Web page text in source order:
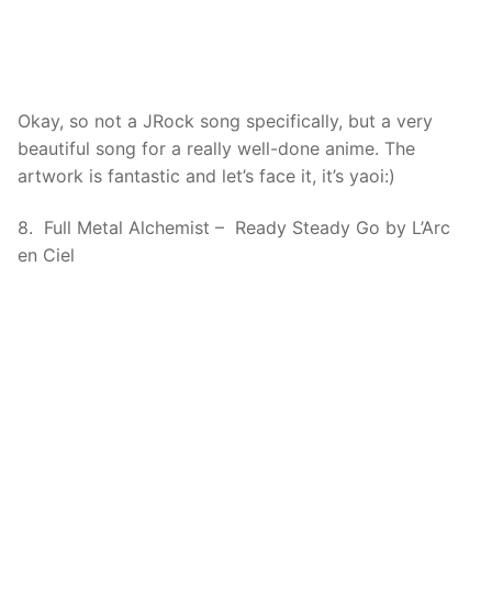
Okay, so not a JRock song specifically, but a very
beautiful song for a really well-done anime. The
artwork is fantastic and let’s face it, it’s yaoi:)
8. Full Metal Alchemist – Ready Steady Go by L’Arc
en Ciel